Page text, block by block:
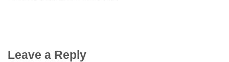
Leave a Reply